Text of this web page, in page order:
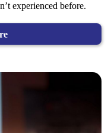
experienced before.